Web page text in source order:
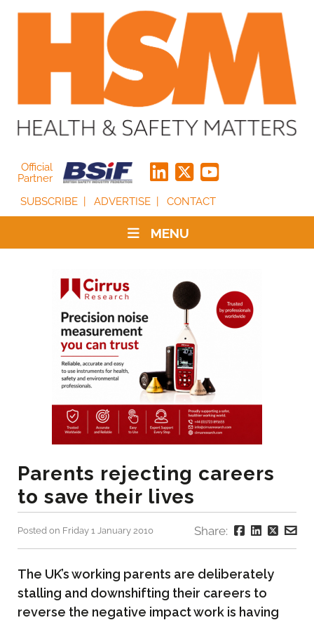
Official
Partner
SUBSCRIBE
ADVERTISE CONTACT
MENU
Parents rejecting careers
to save their lives
Posted on Friday 1 January 2010 Share:
The UK’s working parents are deliberately
stalling and downshifting their careers to
reverse the negative impact work is having